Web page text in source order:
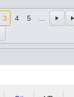
3 4 5